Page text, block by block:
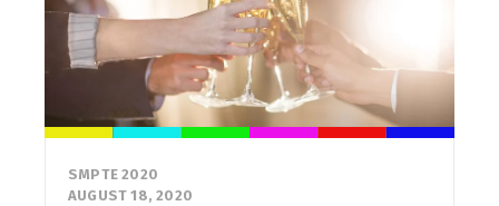
SMPTE 2020
AUGUST 18, 2020